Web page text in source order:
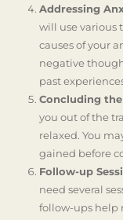
Addressing
will use various
causes of your
negative
past
Concluding the
you out of the
relaxed. You
gained before
Follow-up
need several
follow-ups help